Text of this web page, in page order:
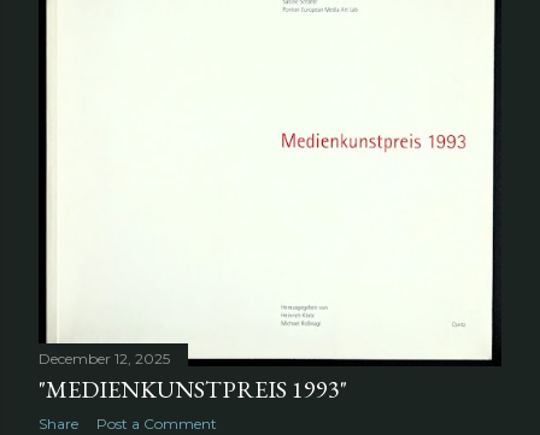
December 12, 2025
"MEDIENKUNSTPREIS 1993"
Share Post a Comment